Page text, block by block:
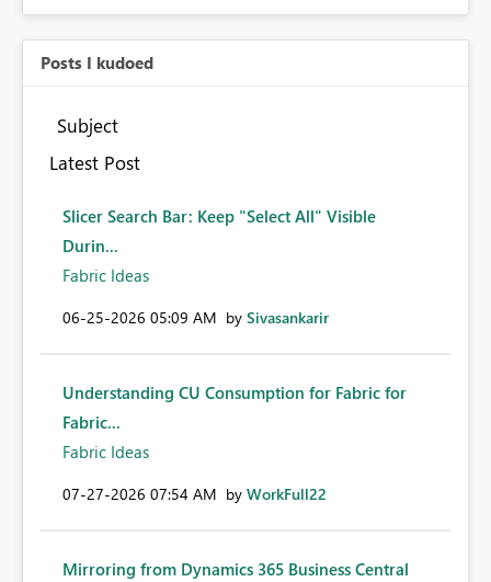
Posts I kudoed
Subject
Latest Post
Slicer Search Bar: Keep "Select All" Visible
Durin...
Fabric Ideas
‎06-25-2026 05:09 AM by Sivasankarir
Understanding CU Consumption for Fabric for
Fabric...
Fabric Ideas
‎07-27-2026 07:54 AM by WorkFull22
Mirroring from Dynamics 365 Business Central